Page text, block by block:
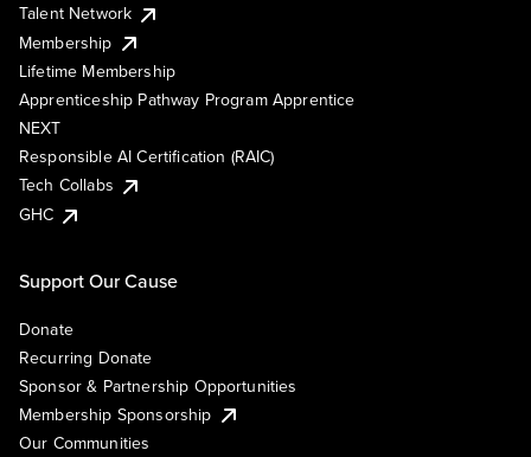
Talent Network
Membership
Lifetime Membership
Apprenticeship Pathway Program Apprentice
NEXT
Responsible AI Certification (RAIC)
Tech Collabs
GHC
Support Our Cause
Donate
Recurring Donate
Sponsor & Partnership Opportunities
Membership Sponsorship
Our Communities